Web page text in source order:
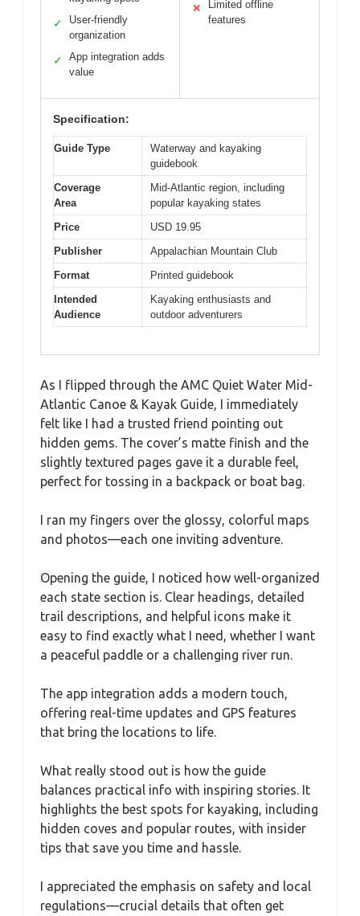
✓
User-friendly
organization
✓
App integration adds
value
✕
Limited offline
features
Specification:
Guide Type
Waterway and kayaking
guidebook
Coverage
Area
Mid-Atlantic region, including
popular kayaking states
Price
USD 19.95
Publisher
Appalachian Mountain Club
Format
Printed guidebook
Intended
Audience
Kayaking enthusiasts and
outdoor adventurers
As I flipped through the AMC Quiet Water Mid-
Atlantic Canoe & Kayak Guide, I immediately
felt like I had a trusted friend pointing out
hidden gems. The cover’s matte finish and the
slightly textured pages gave it a durable feel,
perfect for tossing in a backpack or boat bag.
I ran my fingers over the glossy, colorful maps
and photos—each one inviting adventure.
Opening the guide, I noticed how well-organized
each state section is. Clear headings, detailed
trail descriptions, and helpful icons make it
easy to find exactly what I need, whether I want
a peaceful paddle or a challenging river run.
The app integration adds a modern touch,
offering real-time updates and GPS features
that bring the locations to life.
What really stood out is how the guide
balances practical info with inspiring stories. It
highlights the best spots for kayaking, including
hidden coves and popular routes, with insider
tips that save you time and hassle.
I appreciated the emphasis on safety and local
regulations—crucial details that often get